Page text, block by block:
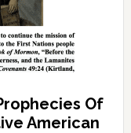
Of
American